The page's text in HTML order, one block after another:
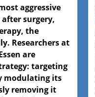
aggressive
surgery,
the
Researchers at
are
targeting
modulating its
removing it